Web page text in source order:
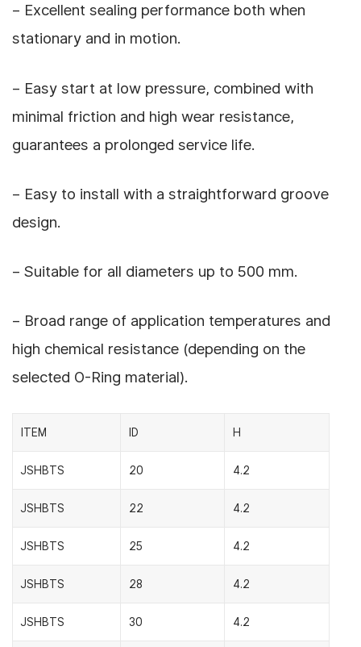
– Excellent sealing performance both when
stationary and in motion.
– Easy start at low pressure, combined with
minimal friction and high wear resistance,
guarantees a prolonged service life.
– Easy to install with a straightforward groove
design.
– Suitable for all diameters up to 500 mm.
– Broad range of application temperatures and
high chemical resistance (depending on the
selected O-Ring material).
ITEM ID H
JSHBTS 20 4.2
JSHBTS 22 4.2
JSHBTS 25 4.2
JSHBTS 28 4.2
JSHBTS 30 4.2